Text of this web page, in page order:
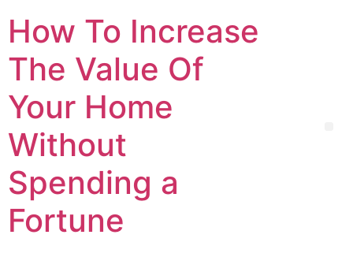
How To Increase
The Value Of
Your Home
Without
Spending a
Fortune